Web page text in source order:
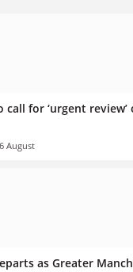
call for ‘urgent
6 August
as Greater